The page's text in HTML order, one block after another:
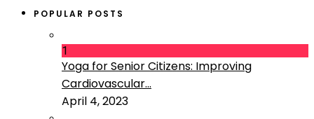
POPULAR POSTS
1
Yoga for Senior Citizens: Improving
Cardiovascular...
April 4, 2023